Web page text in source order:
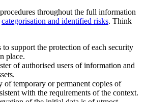
throughout the full information
categorisation and identified risks. Think
to support the protection of each security
place.
of authorised users of information and
of temporary or permanent copies of
with the requirements of the context.